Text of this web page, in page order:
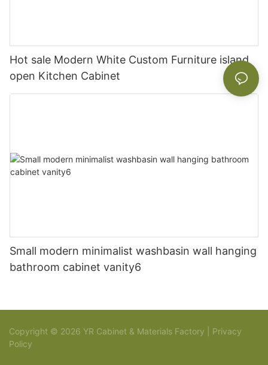
Hot sale Modern White Custom Furniture island
open Kitchen Cabinet
Small modern minimalist washbasin wall hanging
bathroom cabinet vanity6
Copyright © 2026 YR Cabinet & Materials Factory | Privacy
Policy